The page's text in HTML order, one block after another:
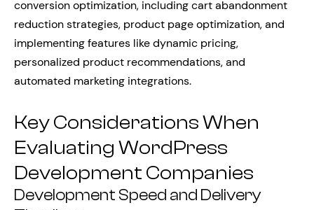
conversion optimization, including cart abandonment
reduction strategies, product page optimization, and
implementing features like dynamic pricing,
personalized product recommendations, and
automated marketing integrations.
Key Considerations When
Evaluating WordPress
Development Companies
Development Speed and Delivery